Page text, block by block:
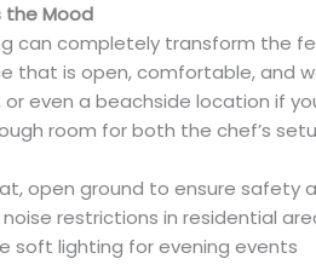
the Mood
can completely transform the
that is open, comfortable, and
even a beachside location if
room for both the chef’s
open ground to ensure safety
restrictions in residential
soft lighting for evening events